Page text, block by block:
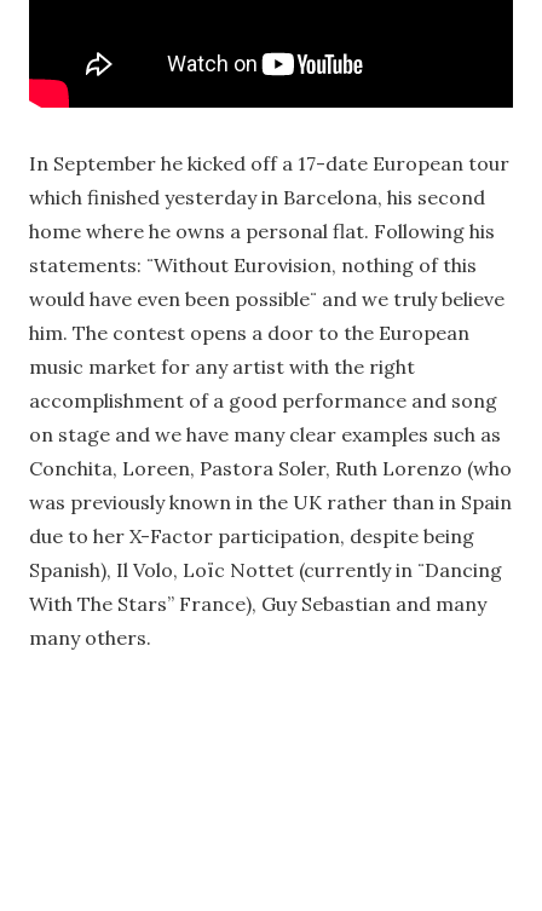
In September he kicked off a 17-date European tour
which finished yesterday in Barcelona, his second
home where he owns a personal flat. Following his
statements: ¨Without Eurovision, nothing of this
would have even been possible¨ and we truly believe
him. The contest opens a door to the European
music market for any artist with the right
accomplishment of a good performance and song
on stage and we have many clear examples such as
Conchita, Loreen, Pastora Soler, Ruth Lorenzo (who
was previously known in the UK rather than in Spain
due to her X-Factor participation, despite being
Spanish), Il Volo, Loïc Nottet (currently in ¨Dancing
With The Stars” France), Guy Sebastian and many
many others.